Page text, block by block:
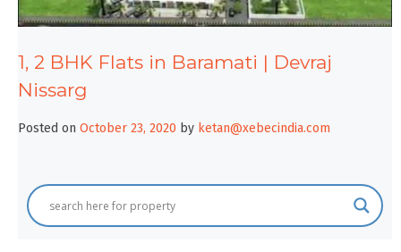
1, 2 BHK Flats in Baramati | Devraj
Nissarg
Posted on October 23, 2020 by ketan@xebecindia.com